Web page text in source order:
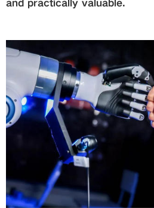
and practically valuable.